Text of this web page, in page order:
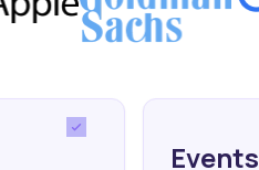
Events